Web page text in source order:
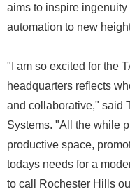
aims to inspire
automation to new
"I am so excited for the
headquarters reflects
and collaborative," said
Systems. "All the while
productive space,
todays needs for a
to call Rochester Hills